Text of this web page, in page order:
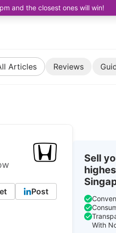
and the closest ones will win!
Articles Reviews
Post
Sell
With